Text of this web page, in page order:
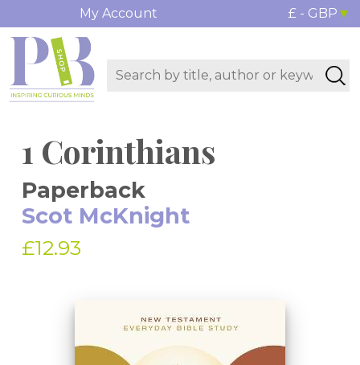
My Account £ - GBP
1 Corinthians
Paperback
Scot McKnight
£12.93